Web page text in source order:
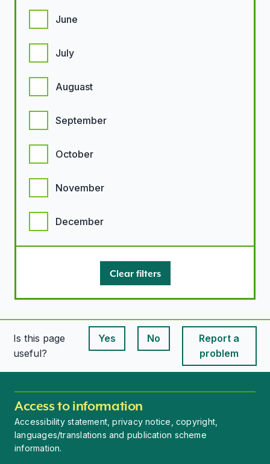
June
July
Auguast
September
October
November
December
Clear filters
Is this page
useful?
Yes
This page is useful
No
This page is useful
Report a
problem
Access to information
Accessibility statement, privacy notice, copyright,
languages/translations and publication scheme
information.